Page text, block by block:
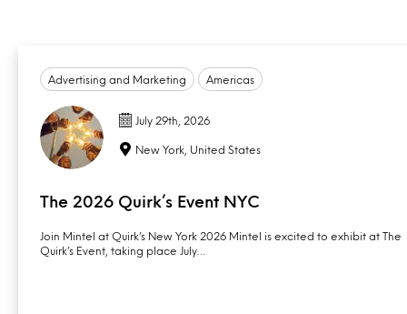
Advertising and Marketing Americas
July 29th, 2026
New York, United States
The 2026 Quirk’s Event NYC
Join Mintel at Quirk’s New York 2026 Mintel is excited to exhibit at The
Quirk’s Event, taking place July…